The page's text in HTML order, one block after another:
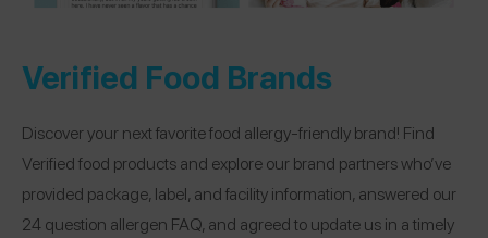
Verified Food Brands
Discover your next favorite food allergy-friendly brand! Find
Verified food products and explore our brand partners who’ve
provided package, label, and facility information, answered our
24 question allergen FAQ, and agreed to update us in a timely